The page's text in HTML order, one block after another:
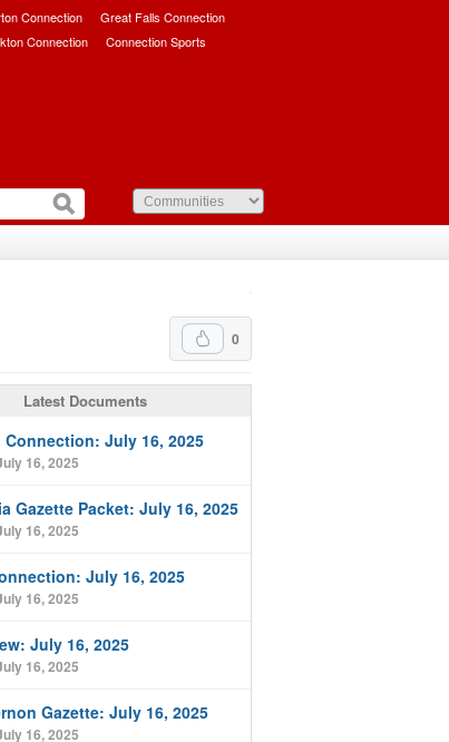
Connection
Great Falls Connection
Connection Connection Sports
0
Latest Documents
July 16, 2025
16, 2025
Gazette Packet: July 16, 2025
16, 2025
July 16, 2025
16, 2025
July 16, 2025
16, 2025
Gazette: July 16, 2025
16, 2025